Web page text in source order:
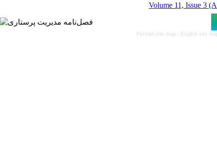
Volume 11, Issue 3
Persian site map - English site